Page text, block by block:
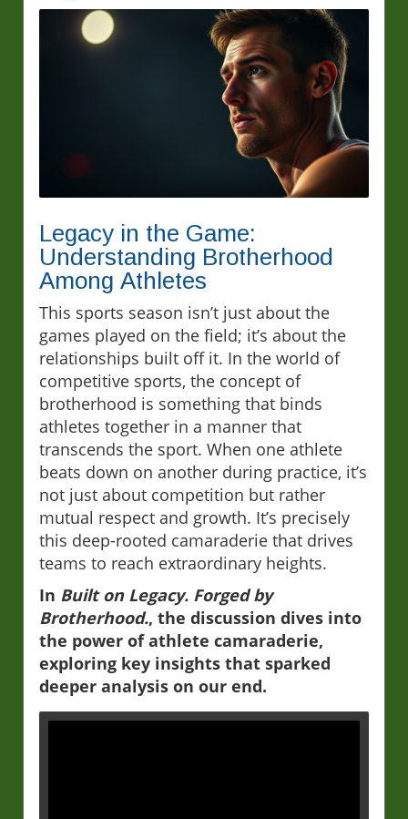
Legacy in the Game:
Understanding Brotherhood
Among Athletes
This sports season isn’t just about the
games played on the field; it’s about the
relationships built off it. In the world of
competitive sports, the concept of
brotherhood is something that binds
athletes together in a manner that
transcends the sport. When one athlete
beats down on another during practice, it’s
not just about competition but rather
mutual respect and growth. It’s precisely
this deep-rooted camaraderie that drives
teams to reach extraordinary heights.
In Built on Legacy. Forged by
Brotherhood., the discussion dives into
the power of athlete camaraderie,
exploring key insights that sparked
deeper analysis on our end.